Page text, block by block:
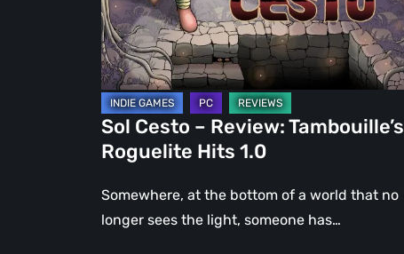
Roguelite
Hits
1.0
Sol Cesto – Review: Tambouille’s
Roguelite Hits 1.0
Somewhere, at the bottom of a world that no
longer sees the light, someone has…